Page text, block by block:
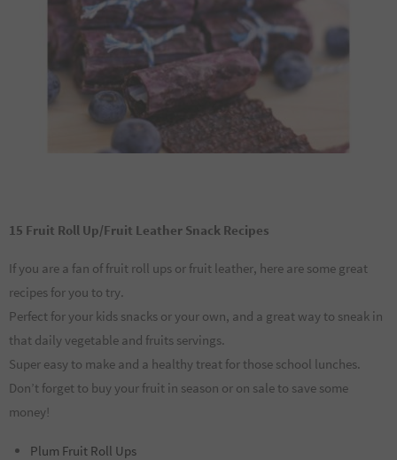
15 Fruit Roll Up/Fruit Leather Snack Recipes
If you are a fan of fruit roll ups or fruit leather, here are some great
recipes for you to try.
Perfect for your kids snacks or your own, and a great way to sneak in
that daily vegetable and fruits servings.
Super easy to make and a healthy treat for those school lunches.
Don’t forget to buy your fruit in season or on sale to save some
money!
Plum Fruit Roll Ups